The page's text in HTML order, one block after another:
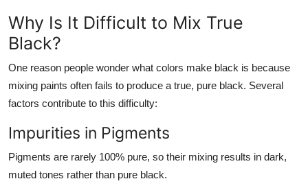
Why Is It Difficult to Mix True
Black?
One reason people wonder what colors make black is because
mixing paints often fails to produce a true, pure black. Several
factors contribute to this difficulty:
Impurities in Pigments
Pigments are rarely 100% pure, so their mixing results in dark,
muted tones rather than pure black.